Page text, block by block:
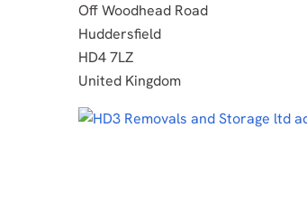
Off Woodhead Road
Huddersfield
HD4 7LZ
United Kingdom